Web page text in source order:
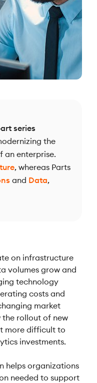
series
the
an enterprise.
, whereas Parts
and Data,
on infrastructure
volumes grow and
technology
costs and
market
the rollout of new
more difficult to
investments.
helps organizations
needed to support